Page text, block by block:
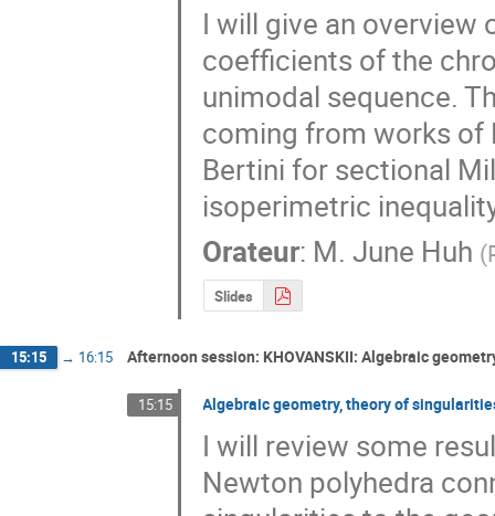
I will give an overview
coefficients of the
unimodal sequence.
coming from works of
Bertini for sectional
isoperimetric
Orateur: M. June Huh (
Slides
15:15 → 16:15 Afternoon session: KHOVANSKII: Algebraic
15:15 Algebraic geometry, theory of
I will review some
Newton polyhedra